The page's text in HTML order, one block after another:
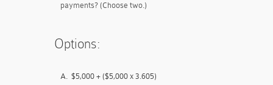
payments? (Choose two.)
Options:
A. $5,000 + ($5,000 x 3.605)